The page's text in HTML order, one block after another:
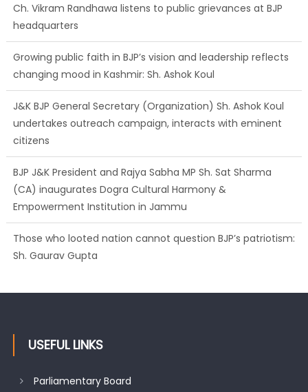
Growing public faith in BJP’s vision and leadership reflects
changing mood in Kashmir: Sh. Ashok Koul
J&K BJP General Secretary (Organization) Sh. Ashok Koul
undertakes outreach campaign, interacts with eminent
citizens
BJP J&K President and Rajya Sabha MP Sh. Sat Sharma
(CA) inaugurates Dogra Cultural Harmony &
Empowerment Institution in Jammu
Those who looted nation cannot question BJP’s patriotism:
Sh. Gaurav Gupta
Ch. Vikram Randhawa listens to public grievances at BJP
headquarters
USEFUL LINKS
Parliamentary Board